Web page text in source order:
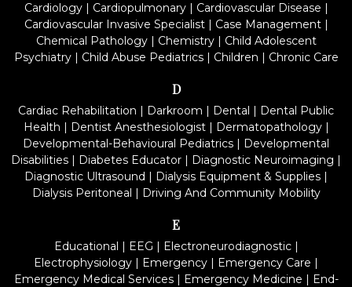
Cardiology| Cardiopulmonary| Cardiovascular Disease |
Cardiovascular Invasive Specialist| Case Management|
Chemical Pathology| Chemistry| Child Adolescent
Psychiatry| Child Abuse Pediatrics| Children | Chronic Care
D
Cardiac Rehabilitation | Darkroom | Dental | Dental Public
Health | Dentist Anesthesiologist| Dermatopathology|
Developmental-Behavioural Pediatrics | Developmental
Disabilities | Diabetes Educator | Diagnostic Neuroimaging |
Diagnostic Ultrasound | Dialysis Equipment & Supplies |
Dialysis Peritoneal | Driving And Community Mobility
E
Educational | EEG | Electroneurodiagnostic|
Electrophysiology | Emergency | Emergency Care |
Emergency Medical Services| Emergency Medicine | End-